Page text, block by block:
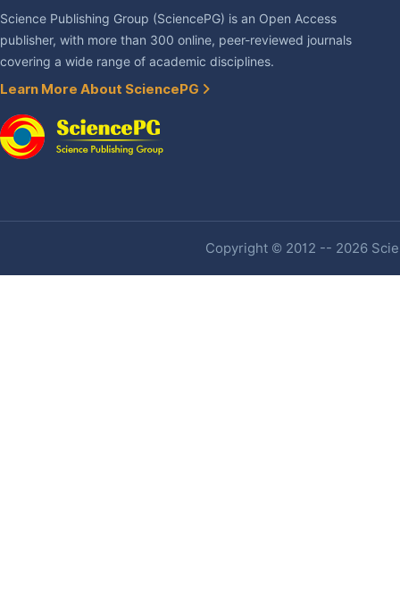
Science Publishing Group (SciencePG) is an Open Access
publisher, with more than 300 online, peer-reviewed journals
covering a wide range of academic disciplines.
Learn More About SciencePG
Copyright © 2012 -- 2026